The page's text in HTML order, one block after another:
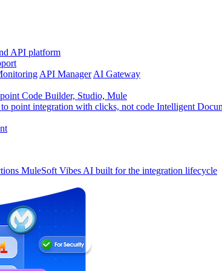
API platform
API Manager AI Gateway
Code Builder, Studio, Mule
point integration with clicks, not code Intelligent
MuleSoft Vibes AI built for the integration lifecycle